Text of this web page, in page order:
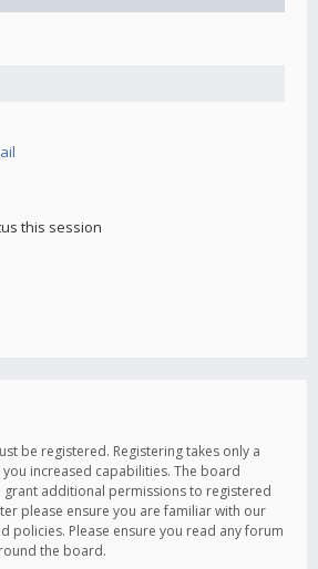
this session
be registered. Registering takes only a
increased capabilities. The board
additional permissions to registered
please ensure you are familiar with our
policies. Please ensure you read any forum
the board.